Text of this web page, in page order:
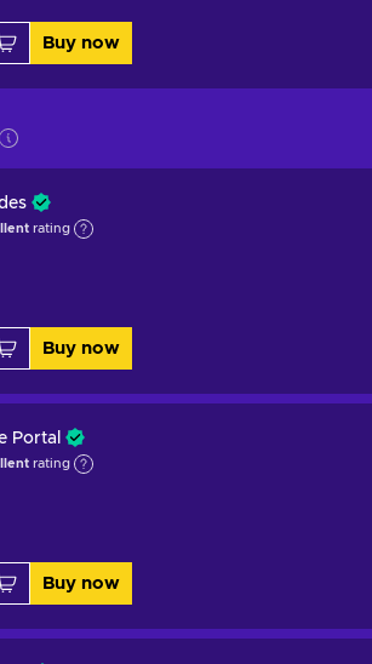
Buy now
rating
Buy now
Portal
rating
Buy now